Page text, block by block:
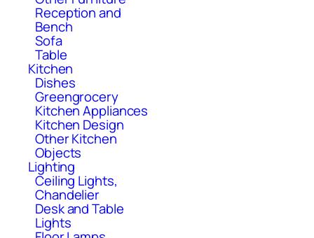
Reception and
Bench
Sofa
Table
Kitchen
Dishes
Greengrocery
Kitchen Appliances
Kitchen Design
Other Kitchen
Objects
Lighting
Ceiling Lights,
Chandelier
Desk and Table
Lights